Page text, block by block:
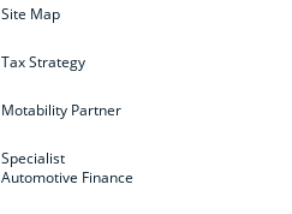
Site Map
Tax Strategy
Motability Partner
Specialist
Automotive Finance